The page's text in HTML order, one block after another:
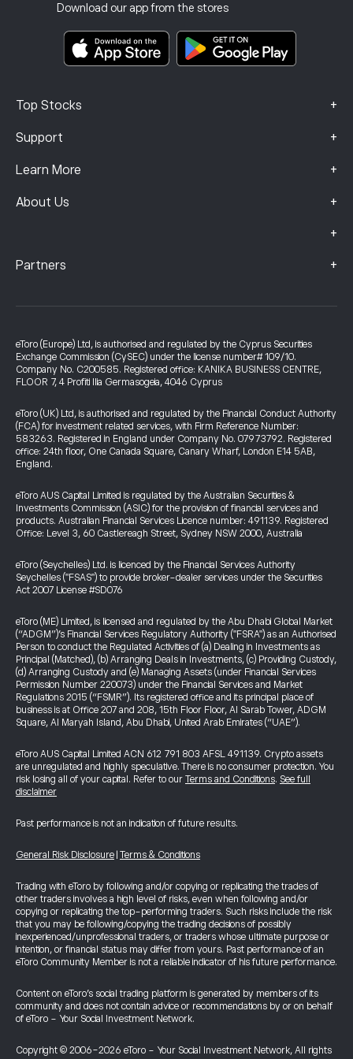
Download our app from the stores
Top Stocks +
Support +
Learn More +
About Us +
+
Key Information Documents
Complaints Data (FCA Clients)
Partners +
Investment Insurance
eToro (Europe) Ltd, is authorised and regulated by the Cyprus Securities
Exchange Commission (CySEC) under the license number# 109/10.
Company No. C200585. Registered office: KANIKA BUSINESS CENTRE,
FLOOR 7, 4 Profiti Ilia Germasogeia, 4046 Cyprus
eToro (UK) Ltd, is authorised and regulated by the Financial Conduct Authority
(FCA) for investment related services, with Firm Reference Number:
583263. Registered in England under Company No. 07973792. Registered
office: 24th floor, One Canada Square, Canary Wharf, London E14 5AB,
England.
eToro AUS Capital Limited is regulated by the Australian Securities &
Investments Commission (ASIC) for the provision of financial services and
products. Australian Financial Services Licence number: 491139. Registered
Office: Level 3, 60 Castlereagh Street, Sydney NSW 2000, Australia
eToro (Seychelles) Ltd. is licenced by the Financial Services Authority
Seychelles ("FSAS") to provide broker-dealer services under the Securities
Act 2007 License #SD076
eToro (ME) Limited, is licensed and regulated by the Abu Dhabi Global Market
(“ADGM”)’s Financial Services Regulatory Authority ("FSRA") as an Authorised
Person to conduct the Regulated Activities of (a) Dealing in Investments as
Principal (Matched), (b) Arranging Deals in Investments, (c) Providing Custody,
(d) Arranging Custody and (e) Managing Assets (under Financial Services
Permission Number 220073) under the Financial Services and Market
Regulations 2015 (“FSMR”). Its registered office and its principal place of
business is at Office 207 and 208, 15th Floor Floor, Al Sarab Tower, ADGM
Square, Al Maryah Island, Abu Dhabi, United Arab Emirates (“UAE”).
eToro AUS Capital Limited ACN 612 791 803 AFSL 491139. Crypto assets
are unregulated and highly speculative. There is no consumer protection. You
risk losing all of your capital. Refer to our Terms and Conditions. See full
disclaimer
Past performance is not an indication of future results.
General Risk Disclosure Terms & Conditions
Trading with eToro by following and/or copying or replicating the trades of
other traders involves a high level of risks, even when following and/or
copying or replicating the top-performing traders. Such risks include the risk
that you may be following/copying the trading decisions of possibly
inexperienced/unprofessional traders, or traders whose ultimate purpose or
intention, or financial status may differ from yours. Past performance of an
eToro Community Member is not a reliable indicator of his future performance.
Content on eToro's social trading platform is generated by members of its
community and does not contain advice or recommendations by or on behalf
of eToro - Your Social Investment Network.
Copyright © 2006-2026 eToro - Your Social Investment Network, All rights